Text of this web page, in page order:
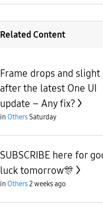
Related Content
Frame drops and slight
after the latest One UI
update – Any fix?
in OthersSaturday
SUBSCRIBE here for
luck tomorrow🎊
in Others2 weeks ago